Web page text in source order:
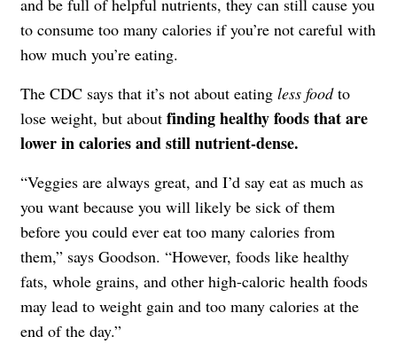
and be full of helpful nutrients, they can still cause you
to consume too many calories if you’re not careful with
how much you’re eating.
The CDC says that it’s not about eating less foodto
lose weight, but about finding healthy foods that are
lower in calories and still nutrient-dense.
“Veggies are always great, and I’d say eat as much as
you want because you will likely be sick of them
before you could ever eat too many calories from
them,” says Goodson. “However, foods like healthy
fats, whole grains, and other high-caloric health foods
may lead to weight gain and too many calories at the
end of the day.”